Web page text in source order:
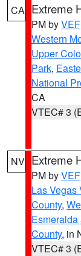
CA Extreme
PM byVEF
Western
Upper
Park,
National
CA
VTEC# 3
NV Extreme
PM byVEF
Las Vegas
County,
County, in
VTEC# 3